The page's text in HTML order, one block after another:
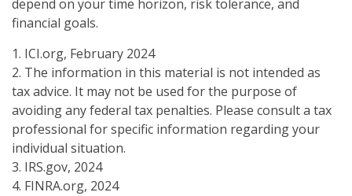
depend on your time horizon, risk tolerance, and
financial goals.
1. ICI.org, February 2024
2. The information in this material is not intended as
tax advice. It may not be used for the purpose of
avoiding any federal tax penalties. Please consult a tax
professional for specific information regarding your
individual situation.
3. IRS.gov, 2024
4. FINRA.org, 2024